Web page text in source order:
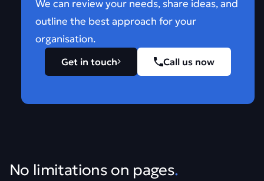
We can review your needs, share ideas, and
outline the best approach for your
organisation.
Get in touch Call us now
No limitations on pages.